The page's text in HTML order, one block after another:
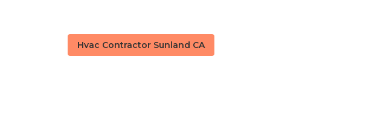
Hvac Contractor Sunland CA